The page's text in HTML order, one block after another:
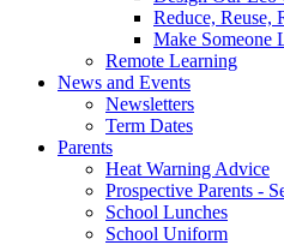
Reduce, Reuse,
Make Someone
Remote Learning
News and Events
Newsletters
Term Dates
Parents
Heat Warning Advice
Prospective Parents -
School Lunches
School Uniform